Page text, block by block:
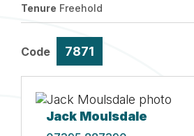
Tenure Freehold
Code 7871
Jack Moulsdale